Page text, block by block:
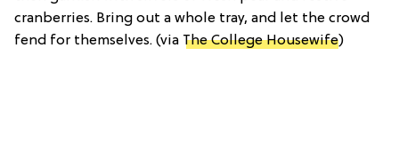
cranberries. Bring out a whole tray, and let the crowd
fend for themselves. (via The College Housewife)